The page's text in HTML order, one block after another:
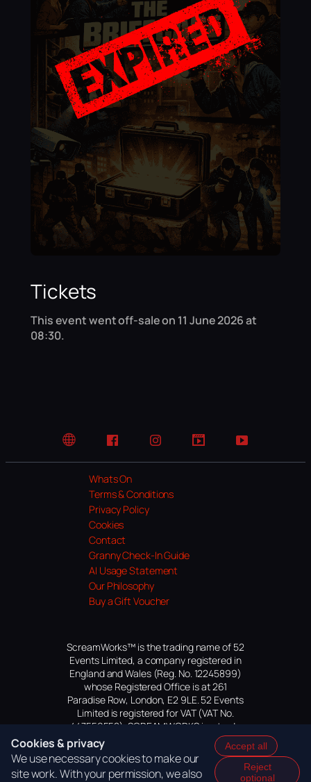
Tickets
This event went off-sale on 11 June 2026 at
08:30.
Website FacebookInstagramTikTok YouTube
Whats On
Terms & Conditions
Privacy Policy
Cookies
Contact
Granny Check-In Guide
AI Usage Statement
Our Philosophy
Buy a Gift Voucher
ScreamWorks™ is the trading name of 52
Events Limited, a company registered in
England and Wales (Reg. No. 12245899)
whose Registered Office is at 261
Paradise Row, London, E2 9LE. 52 Events
Limited is registered for VAT (VAT No.
447559552). SCREAMWORKS is a trade
mark of 52 Events Limited, application
pending.
Cookies & privacy
We use necessary cookies to make our
site work. With your permission, we also
Accept all
Reject
optional